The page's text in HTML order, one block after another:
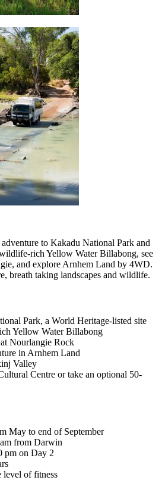
to Kakadu National Park and
rich Yellow Water Billabong, see
and explore Arnhem Land by 4WD.
breath taking landscapes and wildlife.
Park, a World Heritage-listed site
Yellow Water Billabong
Nourlangie Rock
in Arnhem Land
Valley
Centre or take an optional 50-
May to end of September
from Darwin
pm on Day 2
level of fitness